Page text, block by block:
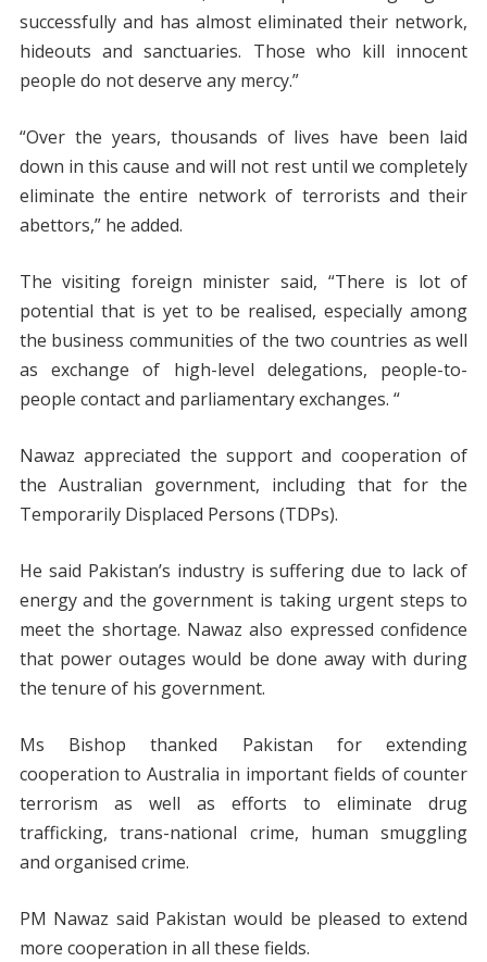
successfully and has almost eliminated their network,
hideouts and sanctuaries. Those who kill innocent
people do not deserve any mercy.”
“Over the years, thousands of lives have been laid
down in this cause and will not rest until we completely
eliminate the entire network of terrorists and their
abettors,” he added.
The visiting foreign minister said, “There is lot of
potential that is yet to be realised, especially among
the business communities of the two countries as well
as exchange of high-level delegations, people-to-
people contact and parliamentary exchanges. “
Nawaz appreciated the support and cooperation of
the Australian government, including that for the
Temporarily Displaced Persons (TDPs).
He said Pakistan’s industry is suffering due to lack of
energy and the government is taking urgent steps to
meet the shortage. Nawaz also expressed confidence
that power outages would be done away with during
the tenure of his government.
Ms Bishop thanked Pakistan for extending
cooperation to Australia in important fields of counter
terrorism as well as efforts to eliminate drug
trafficking, trans-national crime, human smuggling
and organised crime.
PM Nawaz said Pakistan would be pleased to extend
more cooperation in all these fields.